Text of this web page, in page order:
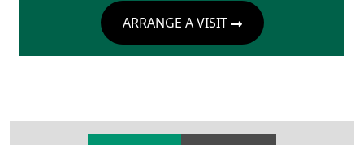
ARRANGE A VISIT